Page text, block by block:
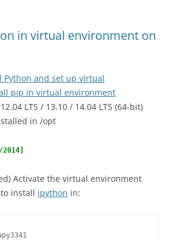
in virtual environment on
Python and set up virtual
pip in virtual environment
LTS / 13.10 / 14.04 LTS (64-bit)
in /opt
Activate the virtual environment
install ipython in: